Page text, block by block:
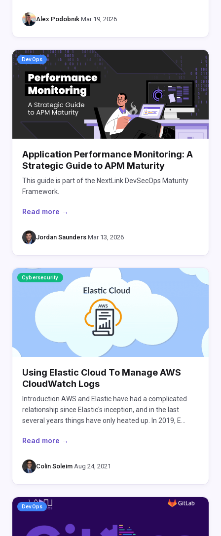
Alex Podobnik Mar 19, 2026
DevOps
Application Performance Monitoring: A
Strategic Guide to APM Maturity
This guide is part of the NextLink DevSecOps Maturity
Framework.
Read more →
Jordan Saunders Mar 13, 2026
Cybersecurity
Using Elastic Cloud To Manage AWS
CloudWatch Logs
Introduction AWS and Elastic have had a complicated
relationship since Elastic's inception, and in the last
several years things have only heated up. In 2019, E…
Read more →
Colin Soleim Aug 24, 2021
DevOps